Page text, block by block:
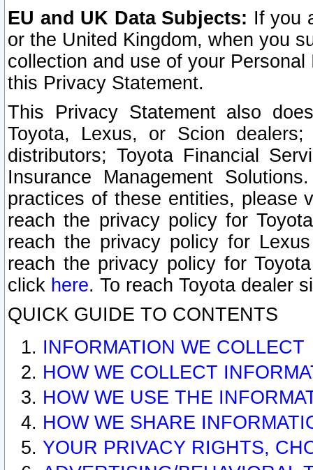
EU and UK Data Subjects: If you
or the United Kingdom, when you
collection and use of your
this Privacy Statement.
This Privacy Statement also
Toyota, Lexus, or Scion
distributors; Toyota Financial
Insurance Management
practices of these entities, please
reach the privacy policy for
reach the privacy policy for
reach the privacy policy for
click here. To reach Toyota dealer
QUICK GUIDE TO CONTENTS
INFORMATION WE COLLECT
HOW WE COLLECT
HOW WE USE THE
HOW WE SHARE
YOUR PRIVACY RIGHTS,